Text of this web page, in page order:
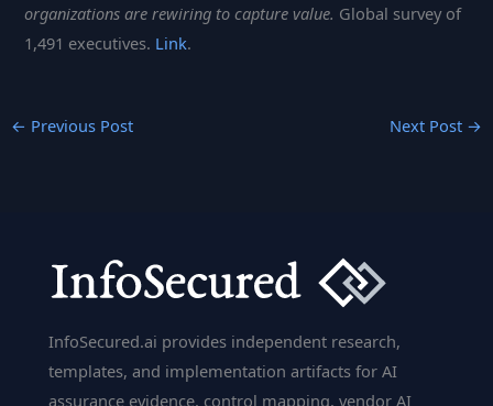
organizations are rewiring to capture value. Global survey of
1,491 executives. Link.
← Previous Post Next Post →
InfoSecured.ai provides independent research,
templates, and implementation artifacts for AI
assurance evidence, control mapping, vendor AI